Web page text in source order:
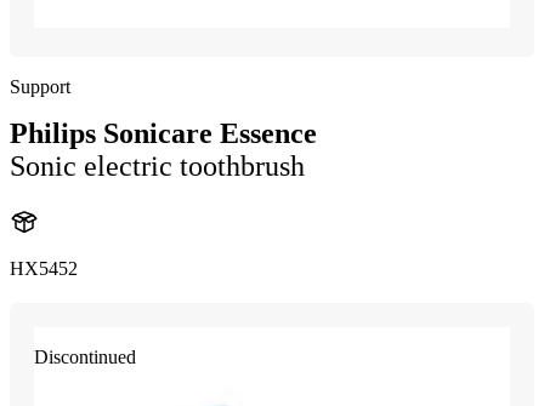
Support
Philips Sonicare Essence
Sonic electric toothbrush
HX5452
Discontinued